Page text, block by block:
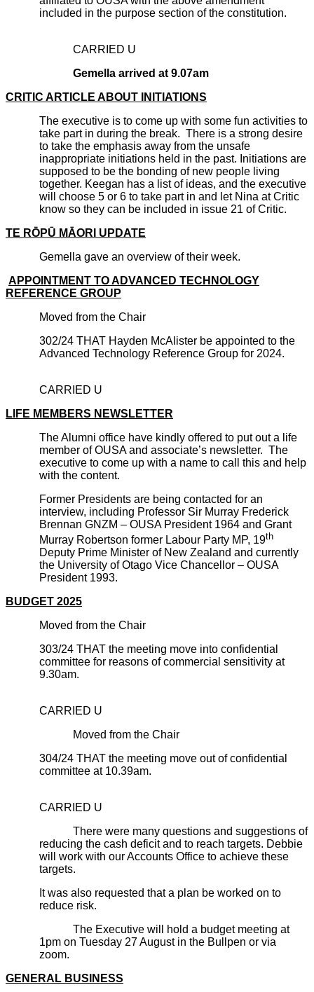
included in the purpose section of the constitution.
CARRIED U
Gemella arrived at 9.07am
CRITIC ARTICLE ABOUT INITIATIONS
The executive is to come up with some fun activities to
take part in during the break. There is a strong desire
to take the emphasis away from the unsafe
inappropriate initiations held in the past. Initiations are
supposed to be the bonding of new people living
together. Keegan has a list of ideas, and the executive
will choose 5 or 6 to take part in and let Nina at Critic
know so they can be included in issue 21 of Critic.
TE RŌPŪ MĀORI UPDATE
Gemella gave an overview of their week.
APPOINTMENT TO ADVANCED TECHNOLOGY
REFERENCE GROUP
Moved from the Chair
302/24 THAT Hayden McAlister be appointed to the
Advanced Technology Reference Group for 2024.
CARRIED U
LIFE MEMBERS NEWSLETTER
The Alumni office have kindly offered to put out a life
member of OUSA and associate’s newsletter. The
executive to come up with a name to call this and help
with the content.
Former Presidents are being contacted for an
interview, including Professor Sir Murray Frederick
Brennan GNZM – OUSA President 1964 and Grant
Murray Robertson former Labour Party MP, 19th
Deputy Prime Minister of New Zealand and currently
the University of Otago Vice Chancellor – OUSA
President 1993.
BUDGET 2025
Moved from the Chair
303/24 THAT the meeting move into confidential
committee for reasons of commercial sensitivity at
9.30am.
CARRIED U
Moved from the Chair
304/24 THAT the meeting move out of confidential
committee at 10.39am.
CARRIED U
There were many questions and suggestions of
reducing the cash deficit and to reach targets. Debbie
will work with our Accounts Office to achieve these
targets.
It was also requested that a plan be worked on to
reduce risk.
The Executive will hold a budget meeting at
1pm on Tuesday 27 August in the Bullpen or via
zoom.
GENERAL BUSINESS